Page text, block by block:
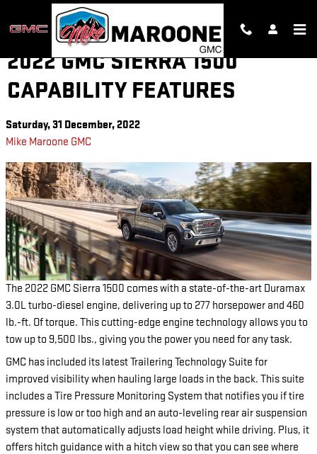
Skip to main content
2022 GMC SIERRA 1500
CAPABILITY FEATURES
Saturday, 31 December, 2022
Mike Maroone GMC
The 2022 GMC Sierra 1500 comes with a state-of-the-art Duramax
3.0L turbo-diesel engine, delivering up to 277 horsepower and 460
lb.-ft. Of torque. This cutting-edge engine technology allows you to
tow up to 9,500 lbs., giving you the power you need for any task.
GMC has included its latest Trailering Technology Suite for
improved visibility when hauling large loads in the back. This suite
includes a Tire Pressure Monitoring System that notifies you if tire
pressure is low or too high and an auto-leveling rear air suspension
system that automatically adjusts load height while driving. Plus, it
offers hitch guidance with a hitch view so that you can see where